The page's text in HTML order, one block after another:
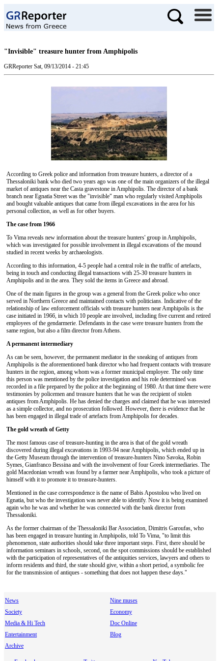
"Invisible" treasure hunter from Amphipolis
GRReporter Sat, 09/13/2014 - 21:45
According to Greek police and information from treasure hunters, a director of a
Thessaloniki bank who died two years ago was one of the main organizers of the illegal
market of antiques near the Casta gravestone in Amphipolis. The director of a bank
branch near Egnatia Street was the "invisible" man who regularly visited Amphipolis
and bought valuable antiques that came from illegal excavations in the area for his
personal collection, as well as for other buyers.
The case from 1966
To Vima reveals new information about the treasure hunters' group in Amphipolis,
which was investigated for possible involvement in illegal excavations of the mound
studied in recent weeks by archaeologists.
According to this information, 4-5 people had a central role in the traffic of artefacts,
being in touch and conducting illegal transactions with 25-30 treasure hunters in
Amphipolis and in the area. They sold the items in Greece and abroad.
One of the main figures in the group was a general from the Greek police who once
served in Northern Greece and maintained contacts with politicians. Indicative of the
relationship of law enforcement officials with treasure hunters near Amphipolis is the
case initiated in 1966, in which 10 people are involved, including five current and retired
employees of the gendarmerie. Defendants in the case were treasure hunters from the
same region, but also a film director from Athens.
A permanent intermediary
As can be seen, however, the permanent mediator in the sneaking of antiques from
Amphipolis is the aforementioned bank director who had frequent contacts with treasure
hunters in the region, among whom was a former municipal employee. The only time
this person was mentioned by the police investigation and his role determined was
recorded in a file prepared by the police at the beginning of 1980. At that time there were
testimonies by policemen and treasure hunters that he was the recipient of stolen
antiques from Amphipolis. He has denied the charges and claimed that he was interested
as a simple collector, and no prosecution followed. However, there is evidence that he
has been engaged in illegal trade of artefacts from Amphipolis for decades.
The gold wreath of Getty
The most famous case of treasure-hunting in the area is that of the gold wreath
discovered during illegal excavations in 1993-94 near Amphipolis, which ended up in
the Getty Museum through the intervention of treasure-hunters Nino Savoka, Robin
Symes, Gianfranco Bessina and with the involvement of four Greek intermediaries. The
gold Macedonian wreath was found by a farmer near Amphipolis, who took a picture of
himself with it to promote it to treasure-hunters.
Mentioned in the case correspondence is the name of Babis Apostolou who lived on
Egnatia, but who the investigation was never able to identify. Now it is being examined
again who he was and whether he was connected with the bank director from
Thessaloniki.
As the former chairman of the Thessaloniki Bar Association, Dimitris Garoufas, who
has been engaged in treasure hunting in Amphipolis, told To Vima, "to limit this
phenomenon, state authorities should take three important steps. First, there should be
information seminars in schools, second, on the spot commissions should be established
with the participation of representatives of the antiquities services, lawyers and others to
inform residents and third, the state should give, within a short period, a symbolic fee
for the transmission of antiques - something that does not happen these days."
News
Nine muses
Society
Economy
Media & Hi Tech
Doc Online
Entertainment
Blog
Archive